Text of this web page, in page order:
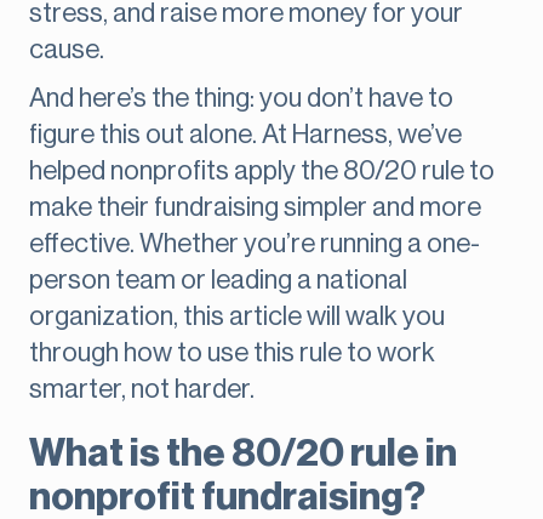
stress, and raise more money for your
cause.
And here’s the thing: you don’t have to
figure this out alone. At Harness, we’ve
helped nonprofits apply the 80/20 rule to
make their fundraising simpler and more
effective. Whether you’re running a one-
person team or leading a national
organization, this article will walk you
through how to use this rule to work
smarter, not harder.
What is the 80/20 rule in
nonprofit fundraising?